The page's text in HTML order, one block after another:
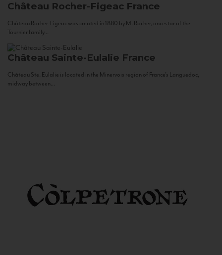
Château Rocher-Figeac France
Château Rocher-Figeac was created in 1880 by M. Rocher, ancestor of the
Tournier family...
Château Sainte-Eulalie France
Château Ste. Eulalie is located in the Minervois region of France’s Languedoc,
midway between...